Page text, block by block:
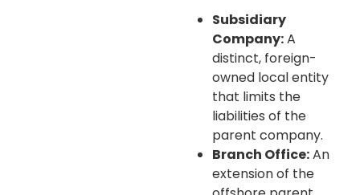
Subsidiary
Company:A
distinct, foreign-
owned local entity
that limits the
liabilities of the
parent company.
Branch Office:An
extension of the